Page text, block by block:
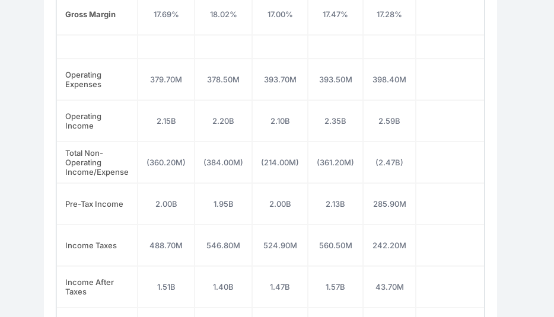
Gross Margin 17.69% 18.02% 17.00% 17.47% 17.28%
Operating
Expenses
379.70M 378.50M 393.70M 393.50M 398.40M
Operating
Income
2.15B 2.20B 2.10B 2.35B 2.59B
Total Non-
Operating
Income/Expense
(360.20M) (384.00M) (214.00M) (361.20M) (2.47B)
Pre-Tax Income 2.00B 1.95B 2.00B 2.13B 285.90M
Income Taxes 488.70M 546.80M 524.90M 560.50M 242.20M
Income After
Taxes
1.51B 1.40B 1.47B 1.57B 43.70M